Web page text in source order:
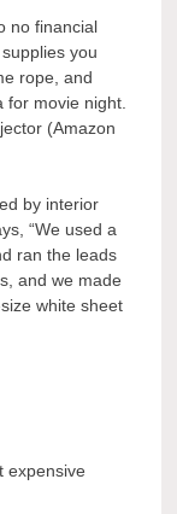
no financial
you
rope, and
for movie night.
(Amazon
by interior
“We used a
ran the leads
and we made
white sheet
expensive